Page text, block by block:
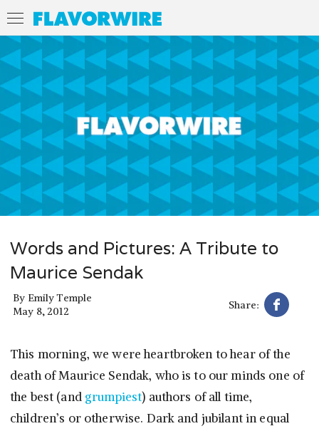
Words and Pictures: A Tribute to
Maurice Sendak
By Emily Temple
May 8, 2012
Share:
This morning, we were heartbroken to hear of the
death of Maurice Sendak, who is to our minds one of
the best (and grumpiest) authors of all time,
children’s or otherwise. Dark and jubilant in equal